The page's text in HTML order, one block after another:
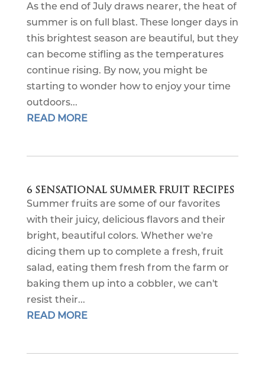
As the end of July draws nearer, the heat of
summer is on full blast. These longer days in
this brightest season are beautiful, but they
can become stifling as the temperatures
continue rising. By now, you might be
starting to wonder how to enjoy your time
outdoors...
READ MORE
6 SENSATIONAL SUMMER FRUIT RECIPES
Summer fruits are some of our favorites
with their juicy, delicious flavors and their
bright, beautiful colors. Whether we're
dicing them up to complete a fresh, fruit
salad, eating them fresh from the farm or
baking them up into a cobbler, we can't
resist their...
READ MORE